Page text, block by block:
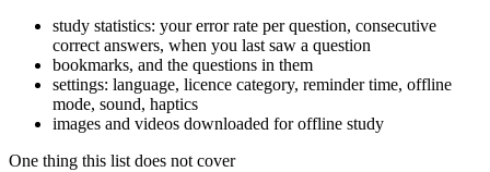
study statistics: your error rate per question, consecutive
correct answers, when you last saw a question
bookmarks, and the questions in them
settings: language, licence category, reminder time, offline
mode, sound, haptics
images and videos downloaded for offline study
One thing this list does not cover